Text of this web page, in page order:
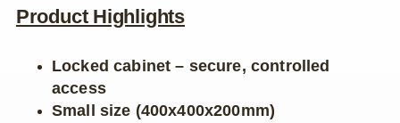
Product Highlights
Locked cabinet – secure, controlled
access
Small size (400x400x200mm)